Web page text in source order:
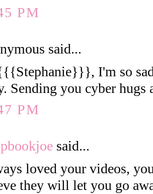
PM
said...
I'm so
Sending you cyber hugs
PM
said...
loved your videos,
they will let you go